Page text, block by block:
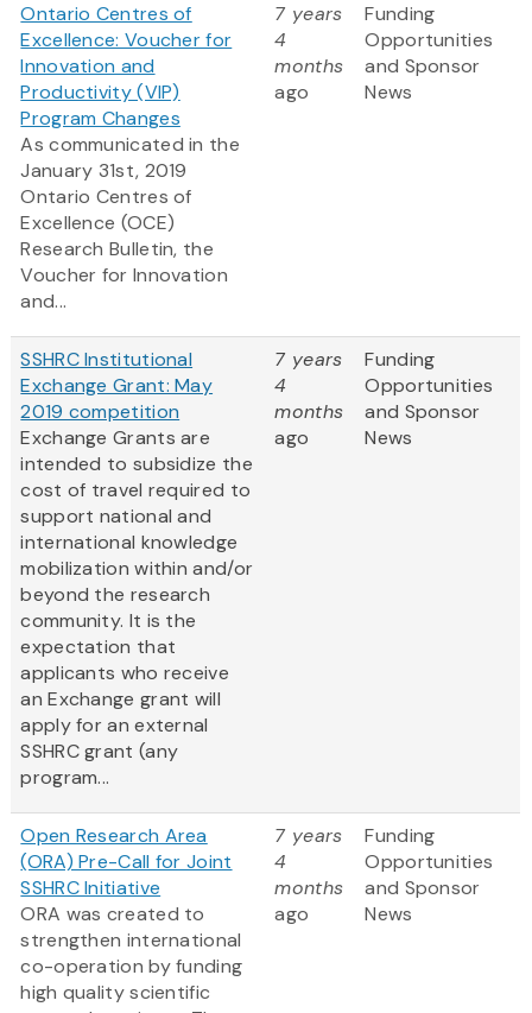
Ontario Centres of
Excellence: Voucher for
Innovation and
Productivity (VIP)
Program Changes
As communicated in the
January 31st, 2019
Ontario Centres of
Excellence (OCE)
Research Bulletin, the
Voucher for Innovation
and...
7 years
4
months
ago
Funding
Opportunities
and Sponsor
News
SSHRC Institutional
Exchange Grant: May
2019 competition
Exchange Grants are
intended to subsidize the
cost of travel required to
support national and
international knowledge
mobilization within and/or
beyond the research
community. It is the
expectation that
applicants who receive
an Exchange grant will
apply for an external
SSHRC grant (any
program...
7 years
4
months
ago
Funding
Opportunities
and Sponsor
News
Open Research Area
(ORA) Pre-Call for Joint
SSHRC Initiative
ORA was created to
strengthen international
co-operation by funding
high quality scientific
7 years
4
months
ago
Funding
Opportunities
and Sponsor
News